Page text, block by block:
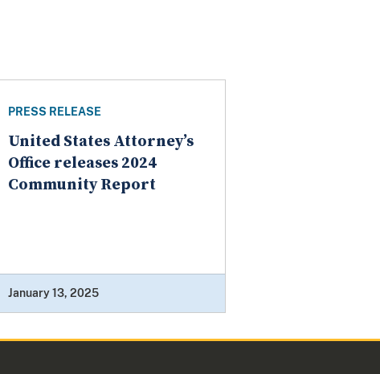
PRESS RELEASE
United States Attorney’s
Office releases 2024
Community Report
January 13, 2025